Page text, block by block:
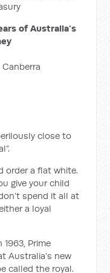
of Australia’s
close to
order a flat white.
give your child
spend it all at
a loyal
Prime
Australia’s new
called the royal.